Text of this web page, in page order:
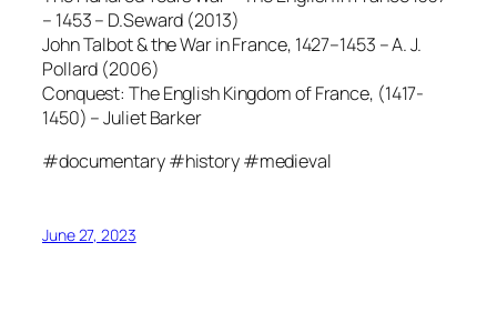
– 1453 – D.Seward (2013)
John Talbot & the War in France, 1427–1453 – A. J.
Pollard (2006)
Conquest: The English Kingdom of France, (1417-
1450) – Juliet Barker
#documentary #history #medieval
June 27, 2023